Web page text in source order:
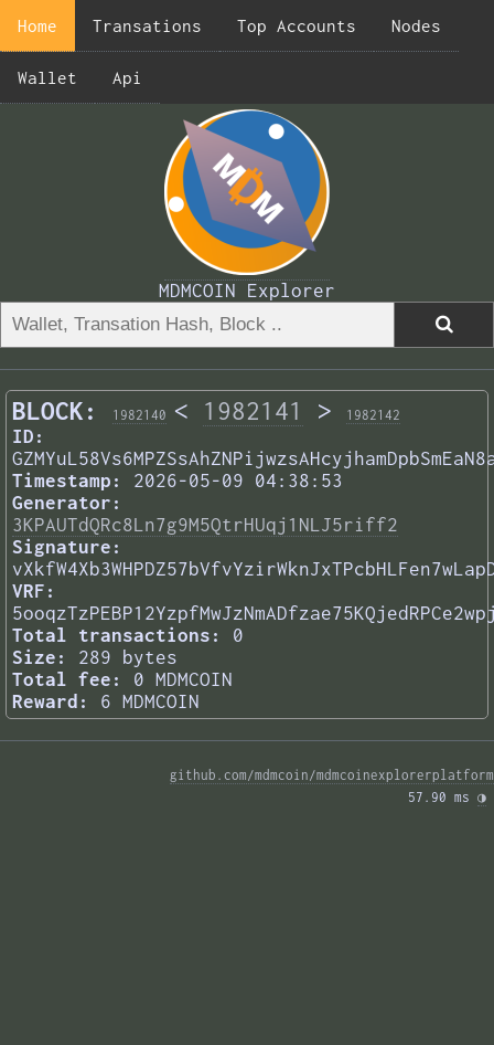
Home Transations Top Accounts Nodes
Wallet Api
MDMCOIN Explorer
BLOCK: 1982140 < 1982141 > 1982142
ID:
Timestamp:
2026-05-09 04:38:53
Generator:
3KPAUTdQRc8Ln7g9M5QtrHUqj1NLJ5riff2
Signature:
VRF:
Total transactions:
0
Size:
289 bytes
Total fee:
0 MDMCOIN
Reward:
6 MDMCOIN
github.com/mdmcoin/mdmcoinexplorerplatform
57.90 ms ◑